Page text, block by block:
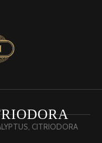
CITRIODORA